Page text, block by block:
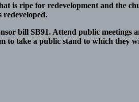
ripe for redevelopment and the
bill SB91. Attend public meetings
to take a public stand to which they